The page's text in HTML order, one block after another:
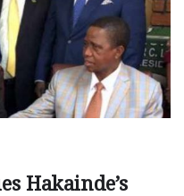
Hakainde’s